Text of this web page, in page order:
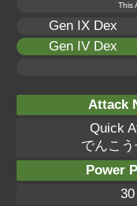
This
Gen IX Dex
Gen IV Dex
Attack
Quick
でんこ
Power
30